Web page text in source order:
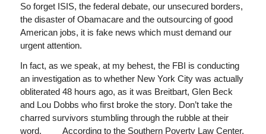
So forget ISIS, the federal debate, our unsecured borders,
the disaster of Obamacare and the outsourcing of good
American jobs, it is fake news which must demand our
urgent attention.
In fact, as we speak, at my behest, the FBI is conducting
an investigation as to whether New York City was actually
obliterated 48 hours ago, as it was Breitbart, Glen Beck
and Lou Dobbs who first broke the story. Don’t take the
charred survivors stumbling through the rubble at their
word. According to the Southern Poverty Law Center,